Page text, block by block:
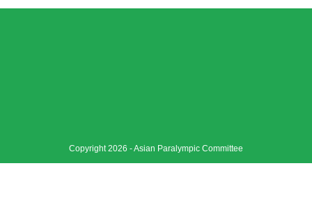
Copyright 2026 - Asian Paralympic Committee